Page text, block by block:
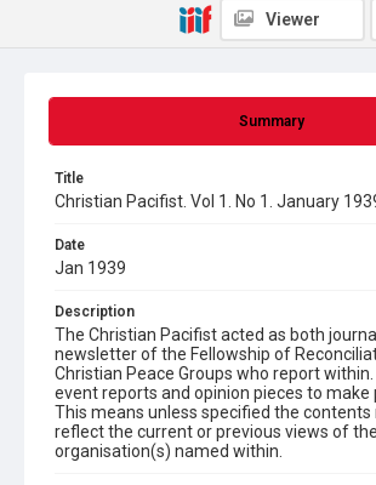
Summary
Title
Christian Pacifist. Vol 1. No 1. January
Date
Jan 1939
Description
The Christian Pacifist acted as both
newsletter of the Fellowship of
Christian Peace Groups who report
event reports and opinion pieces to make
This means unless specified the contents
reflect the current or previous views of the
organisation(s) named within.
Viewer